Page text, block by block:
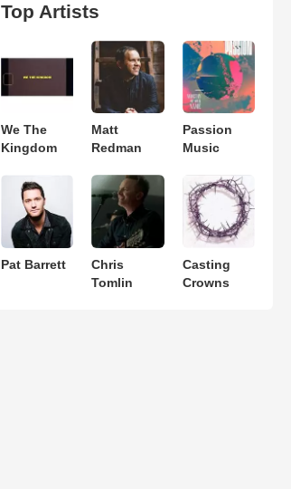
Top Artists
We The
Kingdom
Matt
Redman
Passion
Music
Pat Barrett
Chris
Tomlin
Casting
Crowns